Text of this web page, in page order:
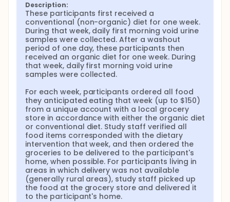
Description:
These participants first received a
conventional (non-organic) diet for one week.
During that week, daily first morning void urine
samples were collected. After a washout
period of one day, these participants then
received an organic diet for one week. During
that week, daily first morning void urine
samples were collected.
For each week, participants ordered all food
they anticipated eating that week (up to $150)
from a unique account with a local grocery
store in accordance with either the organic diet
or conventional diet. Study staff verified all
food items corresponded with the dietary
intervention that week, and then ordered the
groceries to be delivered to the participant's
home, when possible. For participants living in
areas in which delivery was not available
(generally rural areas), study staff picked up
the food at the grocery store and delivered it
to the participant's home.